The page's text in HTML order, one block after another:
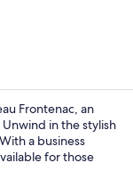
Frontenac, an
in the stylish
a business
for those